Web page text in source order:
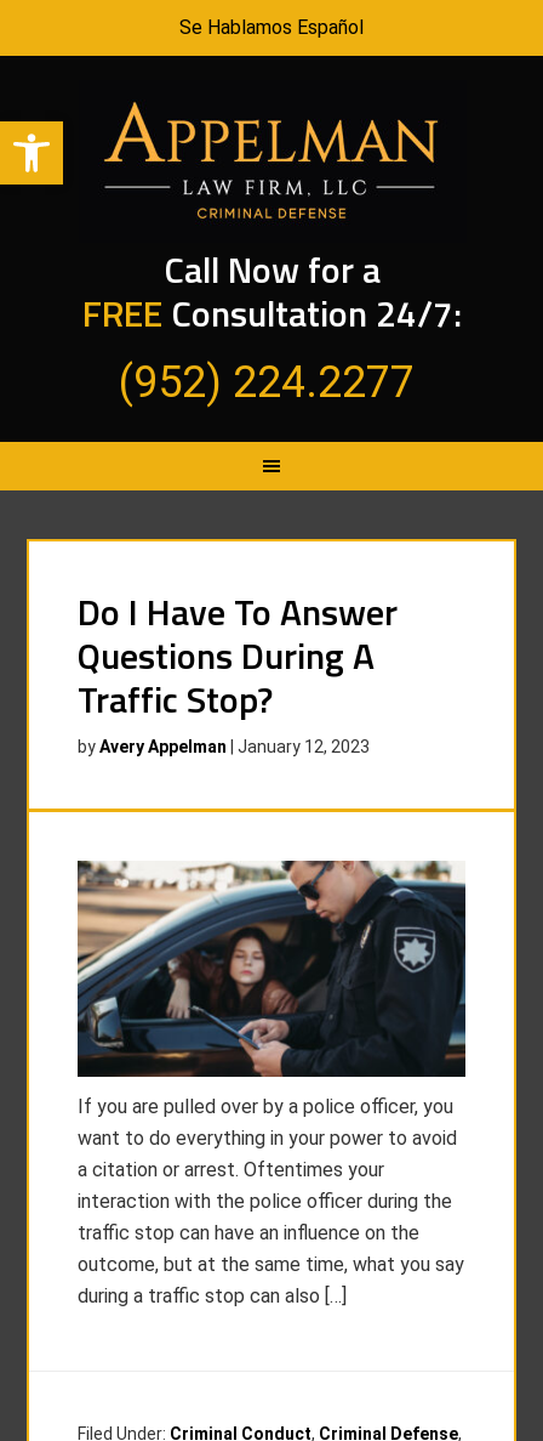
Open toolbar
Se Hablamos Español
Call Now for a
FREE Consultation 24/7:
(952) 224.2277
Do I Have To Answer
Questions During A
Traffic Stop?
byAvery Appelman |January 12, 2023
If you are pulled over by a police officer, you
want to do everything in your power to avoid
a citation or arrest. Oftentimes your
interaction with the police officer during the
traffic stop can have an influence on the
outcome, but at the same time, what you say
during a traffic stop can also […]
Filed Under: Criminal Conduct, Criminal Defense,